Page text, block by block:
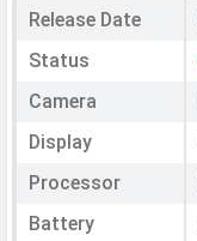
Release Date
Status
Camera
Display
Processor
Battery